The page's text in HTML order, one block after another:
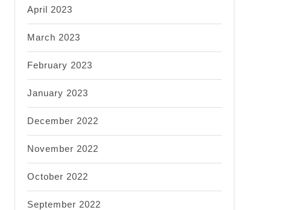
April 2023
March 2023
February 2023
January 2023
December 2022
November 2022
October 2022
September 2022